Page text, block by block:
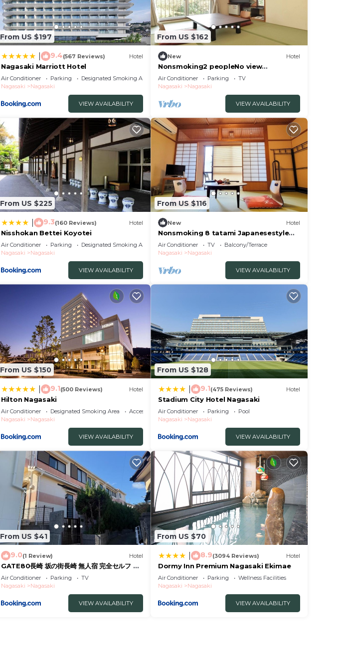
From US $197
9.4(567 Reviews) Hotel
Nagasaki Marriott Hotel
Air Conditioner Parking
Designated Smoking Area
Nagasaki
Nagasaki
VIEW AVAILABILITY
From US $162
New Hotel
Nonsmoking2 peopleNo view
Japanesestyle roomOvernight stay
without meals/Nagasaki Nagasaki
Air Conditioner Parking
TV
Nagasaki
Nagasaki
VIEW AVAILABILITY
From US $225
9.3(160 Reviews) Hotel
Nisshokan Bettei Koyotei
Air Conditioner Parking
Designated Smoking Area
Nagasaki
Nagasaki
VIEW AVAILABILITY
From US $116
New Hotel
Nonsmoking 8 tatami Japanesestyle
room Room o/Nagasaki Nagasaki
Air Conditioner TV
Balcony/Terrace
Nagasaki
Nagasaki
VIEW AVAILABILITY
From US $150
9.1(500 Reviews) Hotel
Hilton Nagasaki
Air Conditioner Designated Smoking Area
Accessibility
Nagasaki
Nagasaki
VIEW AVAILABILITY
From US $128
9.1(475 Reviews) Hotel
Stadium City Hotel Nagasaki
Air Conditioner Parking
Pool
Nagasaki
Nagasaki
VIEW AVAILABILITY
From US $41
9.0(1 Review) Hotel
GATE80長崎 坂の街長崎 無人宿 完全セルフ 予
約メッセージ欄確認要す スマートロック 暗証番
号チェックイン 素泊まり専門 アメニティ持参で
格安滞在 セコム24h監視 駐車場4台
Air Conditioner Parking
TV
Nagasaki
Nagasaki
VIEW AVAILABILITY
From US $70
8.9(3094 Reviews) Hotel
Dormy Inn Premium Nagasaki Ekimae
Air Conditioner Parking
Wellness Facilities
Nagasaki
Nagasaki
VIEW AVAILABILITY